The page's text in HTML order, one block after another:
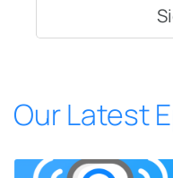
Our Latest